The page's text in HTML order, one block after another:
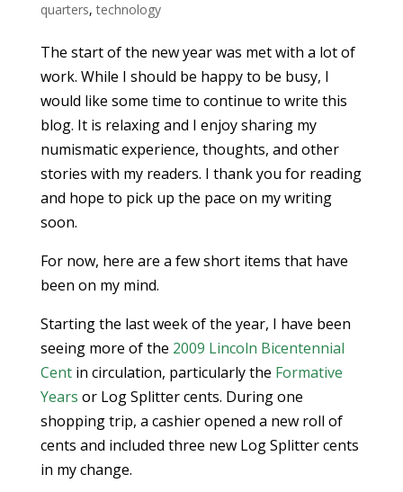
quarters,technology
The start of the new year was met with a lot of
work. While I should be happy to be busy, I
would like some time to continue to write this
blog. It is relaxing and I enjoy sharing my
numismatic experience, thoughts, and other
stories with my readers. I thank you for reading
and hope to pick up the pace on my writing
soon.
For now, here are a few short items that have
been on my mind.
Starting the last week of the year, I have been
seeing more of the 2009 Lincoln Bicentennial
Centin circulation, particularly the Formative
Years or Log Splitter cents. During one
shopping trip, a cashier opened a new roll of
cents and included three new Log Splitter cents
in my change.